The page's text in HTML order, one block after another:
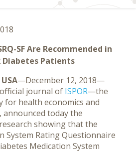
SF Are Recommended in
Diabetes Patients
—December 12, 2018—
journal of ISPOR—the
for health economics and
announced today the
showing that the
System Rating Questionnaire
Medication System